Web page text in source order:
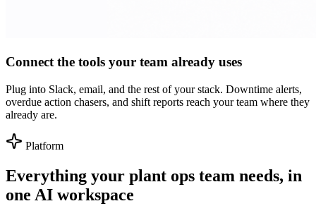
Connect the tools your team already uses
Plug into Slack, email, and the rest of your stack. Downtime alerts,
overdue action chasers, and shift reports reach your team where they
already are.
Platform
Everything your plant ops team needs, in
one AI workspace